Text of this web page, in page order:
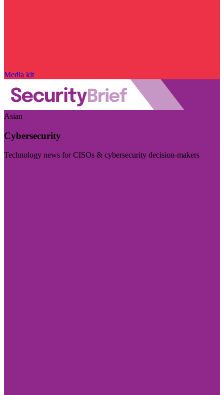
Media kit
Asian
Cybersecurity
Technology news for CISOs & cybersecurity decision-makers